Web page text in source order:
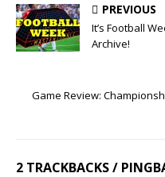
PREVIOUS
It’s Football
Archive!
Game Review:
2 TRACKBACKS /